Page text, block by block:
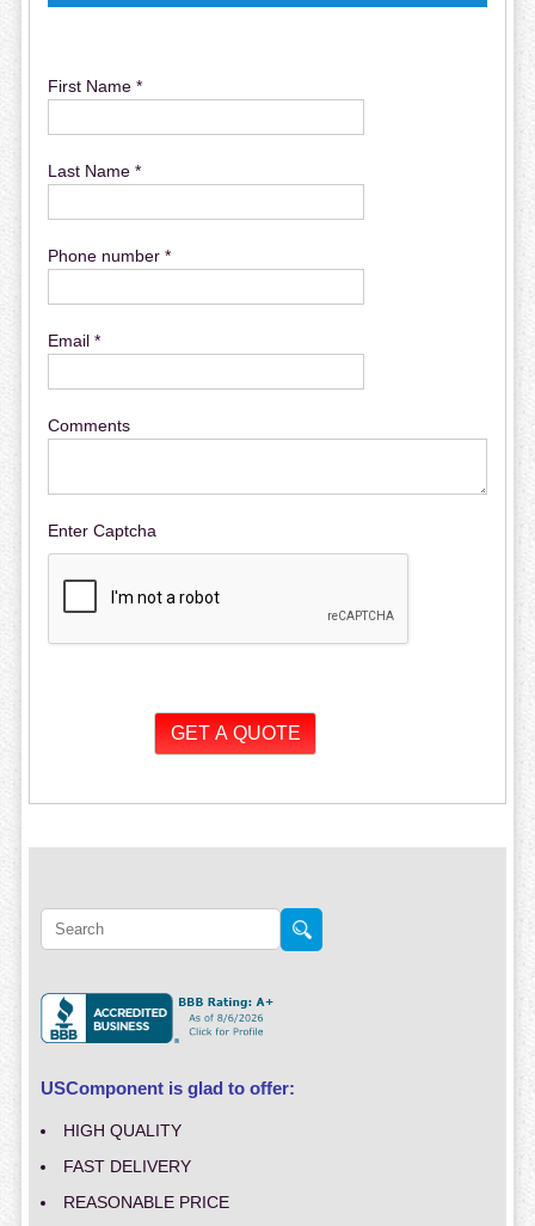
First Name *
Last Name *
Phone number *
Email *
Comments
Enter Captcha
USComponent is glad to offer:
HIGH QUALITY
FAST DELIVERY
REASONABLE PRICE